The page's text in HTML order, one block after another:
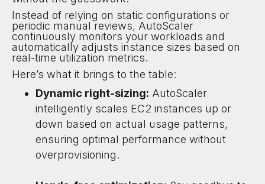
Instead of relying on static configurations or
periodic manual reviews, AutoScaler
continuously monitors your workloads and
automatically adjusts instance sizes based on
real-time utilization metrics.
Here’s what it brings to the table:
Dynamic right-sizing: AutoScaler
intelligently scales EC2 instances up or
down based on actual usage patterns,
ensuring optimal performance without
overprovisioning.